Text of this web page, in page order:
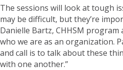
The sessions will look at tough
may be difficult, but they’re
Danielle Bartz, CHHSM program
who we are as an organization.
and call is to talk about these
with one another.”